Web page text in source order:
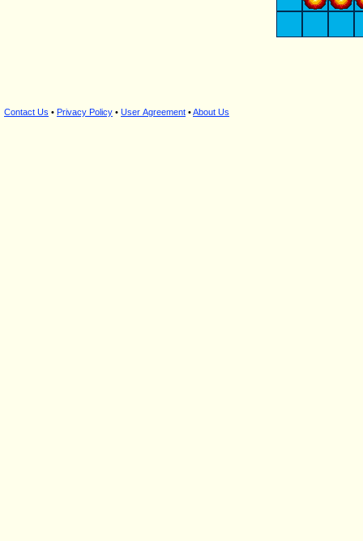
Contact Us • Privacy Policy • User Agreement •About Us